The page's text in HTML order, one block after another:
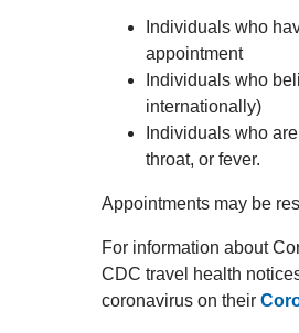
Individuals who
appointment
Individuals who
internationally)
Individuals who
throat, or fever.
Appointments may be
For information about
CDC travel health
coronavirus on their